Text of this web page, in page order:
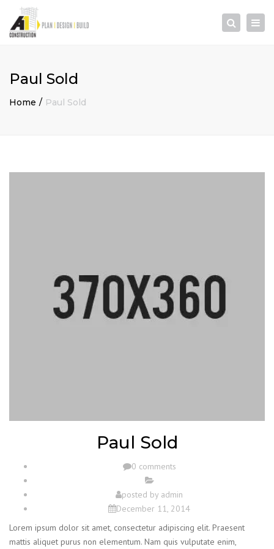
Search
Paul Sold
Home Paul Sold
Paul Sold
0 comments
posted by admin
December 11, 2014
Lorem ipsum dolor sit amet, consectetur adipiscing elit. Praesent
mattis aliquet purus non elementum. Nam quis vulputate enim,